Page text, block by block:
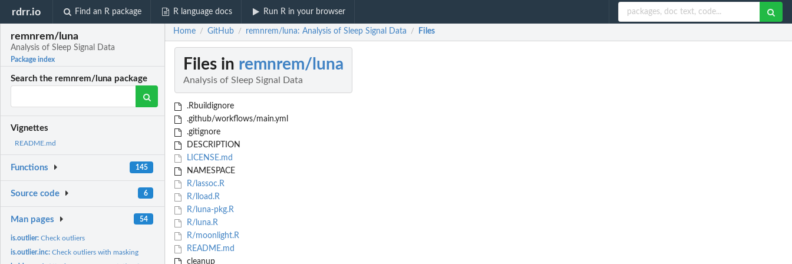
rdrr.io Find an R package R language docs Run R in your browser
remnrem/luna
Analysis of Sleep Signal Data
Package index
Search the remnrem/luna package
Vignettes
README.md
Functions 145
Source code 6
Man pages 54
is.outlier:Check outliers
is.outlier.inc:Check outliers with masking
Home / GitHub / remnrem/luna: Analysis of Sleep Signal Data / Files
Files in remnrem/luna
Analysis of Sleep Signal Data
.Rbuildignore
.github/workflows/main.yml
.gitignore
DESCRIPTION
LICENSE.md
NAMESPACE
R/lassoc.R
R/lload.R
R/luna-pkg.R
R/luna.R
R/moonlight.R
README.md
cleanup